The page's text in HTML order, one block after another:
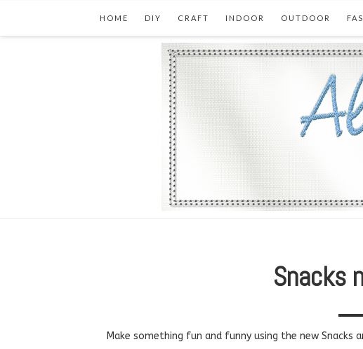
HOME DIY CRAFT INDOOR OUTDOOR
Snacks
Make something fun and funny using the new Snacks